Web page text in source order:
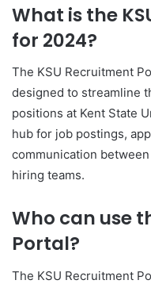
What is the
for 2024?
The KSU Recruitment
designed to streamline
positions at Kent State
hub for job postings,
communication
hiring teams.
Who can use
Portal?
The KSU Recruitment